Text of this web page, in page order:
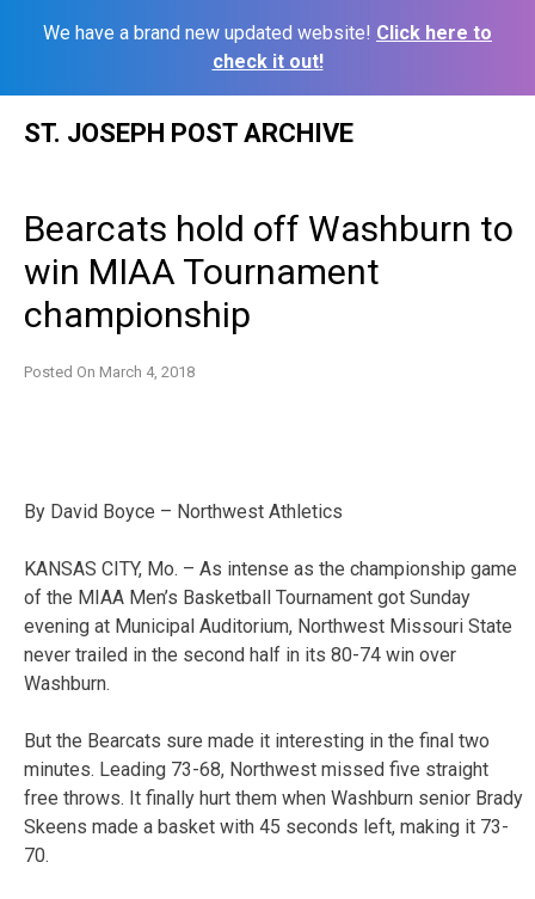
We have a brand new updated website! Click here to
check it out!
ST. JOSEPH POST ARCHIVE
Bearcats hold off Washburn to
win MIAA Tournament
championship
Posted On March 4, 2018
By David Boyce – Northwest Athletics
KANSAS CITY, Mo. – As intense as the championship game
of the MIAA Men’s Basketball Tournament got Sunday
evening at Municipal Auditorium, Northwest Missouri State
never trailed in the second half in its 80-74 win over
Washburn.
But the Bearcats sure made it interesting in the final two
minutes. Leading 73-68, Northwest missed five straight
free throws. It finally hurt them when Washburn senior Brady
Skeens made a basket with 45 seconds left, making it 73-
70.